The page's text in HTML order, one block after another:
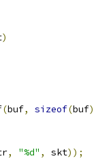
)
(buf, sizeof(buf
, "%d" , skt));